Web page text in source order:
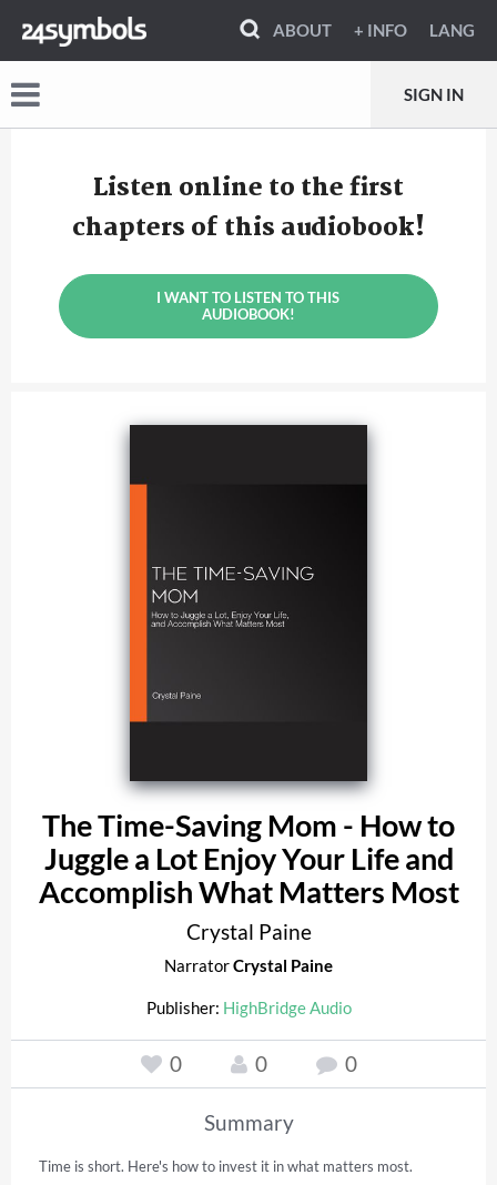
ABOUT + INFO LANG
SIGN IN
Listen online to the first
chapters of this audiobook!
I WANT TO LISTEN TO THIS
AUDIOBOOK!
The Time-Saving Mom - How to
Juggle a Lot Enjoy Your Life and
Accomplish What Matters Most
Crystal Paine
NarratorCrystal Paine
Publisher: HighBridge Audio
0 0 0
Summary
Time is short. Here's how to invest it in what matters most.